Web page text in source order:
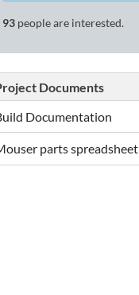
93 people are interested.
Documents
Documentation
parts spreadsheet